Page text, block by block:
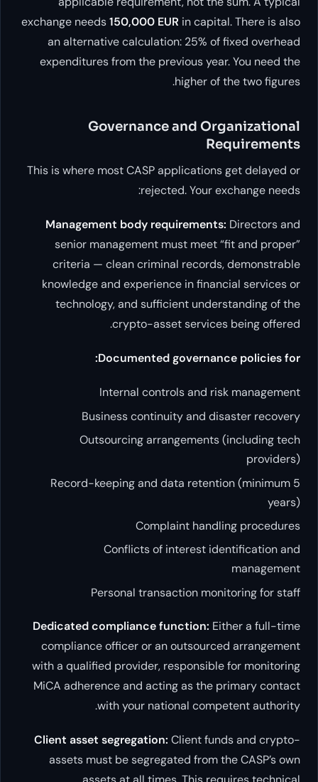
exchange needs150,000 EUR
an alternative calculation:
expenditures from the
Governance
This is where most CASP
rejected.
Management body
senior management must
criteria — clean criminal
knowledge and experience
technology, and sufficient
crypto-asset
Documented
Internal controls
Business continuity
Outsourcing
Record-keeping and data
Complaint
Conflicts of
Personal
Dedicated compliance
compliance officer or an
with a qualified provider,
MiCA adherence and acting
with your national
Client asset segregation:
assets must be segregated